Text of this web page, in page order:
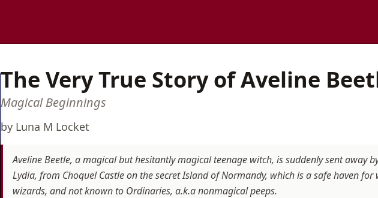
The Very True Story of Aveline
Magical Beginnings
by Luna M Locket
Aveline Beetle, a magical but hesitantly magical teenage witch, is suddenly sent away
Lydia, from Choquel Castle on the secret Island of Normandy, which is a safe haven for
wizards, and not known to Ordinaries, a.k.a nonmagical peeps.